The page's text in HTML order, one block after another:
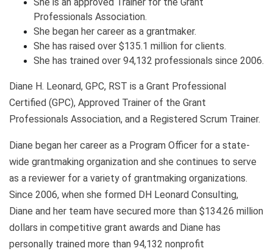
She is an approved Trainer for the Grant
Professionals Association.
She began her career as a grantmaker.
She has raised over $135.1 million for clients.
She has trained over 94,132 professionals since 2006.
Diane H. Leonard, GPC, RST is a Grant Professional
Certified (GPC), Approved Trainer of the Grant
Professionals Association, and a Registered Scrum Trainer.
Diane began her career as a Program Officer for a state-
wide grantmaking organization and she continues to serve
as a reviewer for a variety of grantmaking organizations.
Since 2006, when she formed DH Leonard Consulting,
Diane and her team have secured more than $134.26 million
dollars in competitive grant awards and Diane has
personally trained more than 94,132 nonprofit